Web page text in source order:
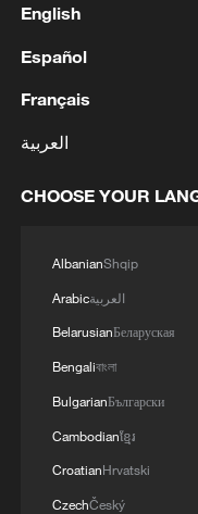
3 Nobel laureate
4 THAI SCHOOL
WERE FOUND -
English
Español
Français
العربية
CHOOSE YOUR
AlbanianShqip
Arabicالعربية
BelarusianБеларуская
Bengaliবাংলা
BulgarianБългарски
Cambodianខ្មែរ
CroatianHrvatski
CzechČeský